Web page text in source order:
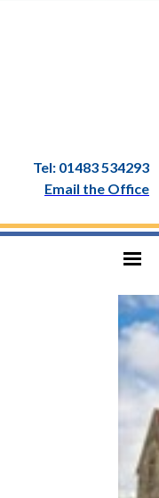
Tel: 01483 534293
Email the Office